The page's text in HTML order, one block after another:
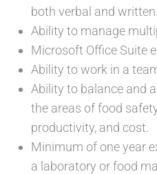
both verbal and written.
Ability to manage
Microsoft Office Suite
Ability to work in a
Ability to balance and
the areas of food
productivity, and cost.
Minimum of one year
a laboratory or food